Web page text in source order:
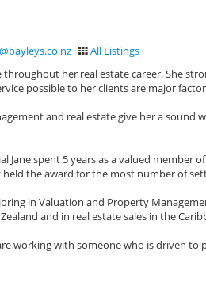
All Listings
throughout her real estate career. She
possible to her clients are major
and real estate give her a
spent 5 years as a valued member
the award for the most number of
in Valuation and Property
and in real estate sales in the
working with someone who is driven